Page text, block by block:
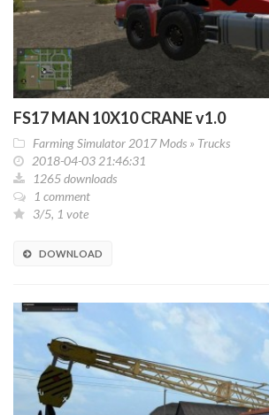
FS17 MAN 10X10 CRANE v1.0
Farming Simulator 2017 Mods » Trucks
2018-04-03 21:46:31
1265 downloads
1 comment
3/5, 1 vote
DOWNLOAD